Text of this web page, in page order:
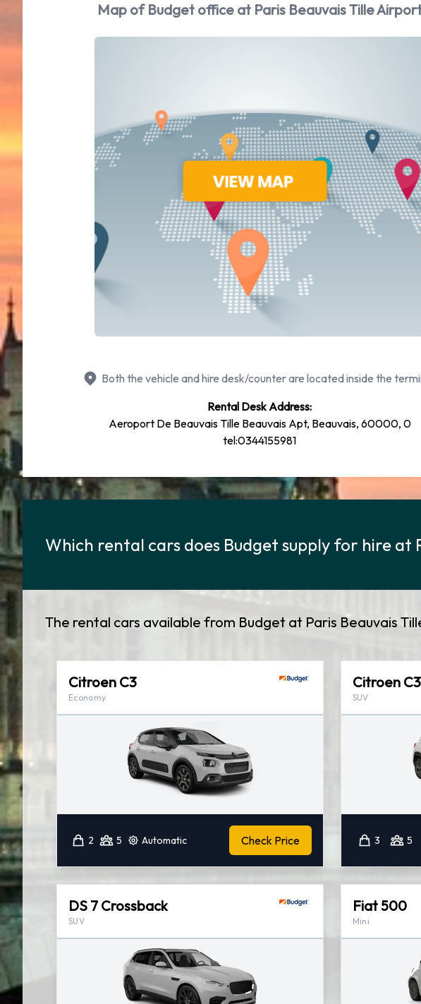
Map of Budget office at Paris Beauvais Tille
Both the vehicle and hire desk/counter are located inside the
Rental Desk Address:
Aeroport De Beauvais Tille Beauvais Apt, Beauvais, 60000, 0
tel:0344155981
Which rental cars does Budget supply for hire at
The rental cars available from Budget at Paris Beauvais
Citroen C3
Economy
2 5 Automatic Check Price
Citroen
SUV
3 5
DS 7 Crossback
SUV
Fiat 500
Mini